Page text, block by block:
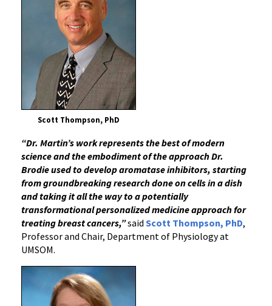
Scott Thompson, PhD
“Dr. Martin’s work represents the best of modern
science and the embodiment of the approach Dr.
Brodie used to develop aromatase inhibitors, starting
from groundbreaking research done on cells in a dish
and taking it all the way to a potentially
transformational personalized medicine approach for
treating breast cancers,”said Scott Thompson, PhD,
Professor and Chair, Department of Physiology at
UMSOM.